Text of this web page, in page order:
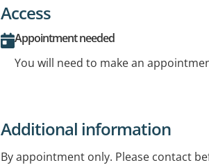
Access
Appointment needed
You will need to make an
Additional information
By appointment only. Please contact